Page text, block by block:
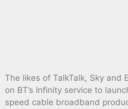
The likes of TalkTalk, Sky and
on BT’s Infinity service to
speed cable broadband